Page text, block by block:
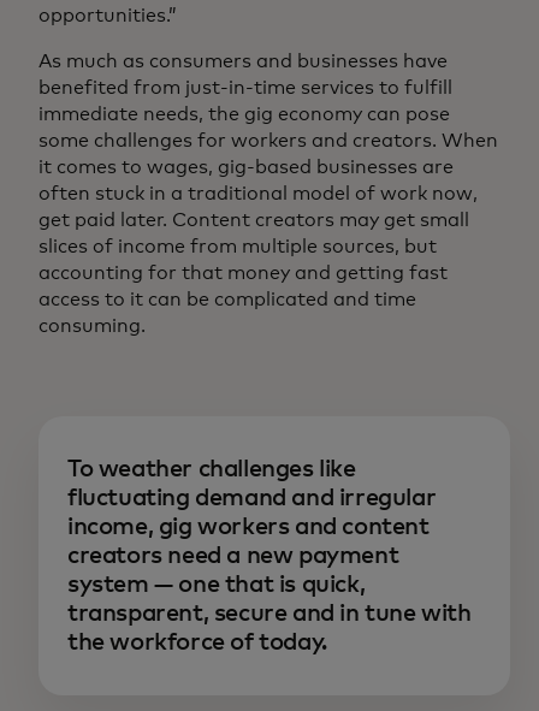
opportunities.”
As much as consumers and businesses have
benefited from just-in-time services to fulfill
immediate needs, the gig economy can pose
some challenges for workers and creators. When
it comes to wages, gig-based businesses are
often stuck in a traditional model of work now,
get paid later. Content creators may get small
slices of income from multiple sources, but
accounting for that money and getting fast
access to it can be complicated and time
consuming.
To weather challenges like
fluctuating demand and irregular
income, gig workers and content
creators need a new payment
system — one that is quick,
transparent, secure and in tune with
the workforce of today.